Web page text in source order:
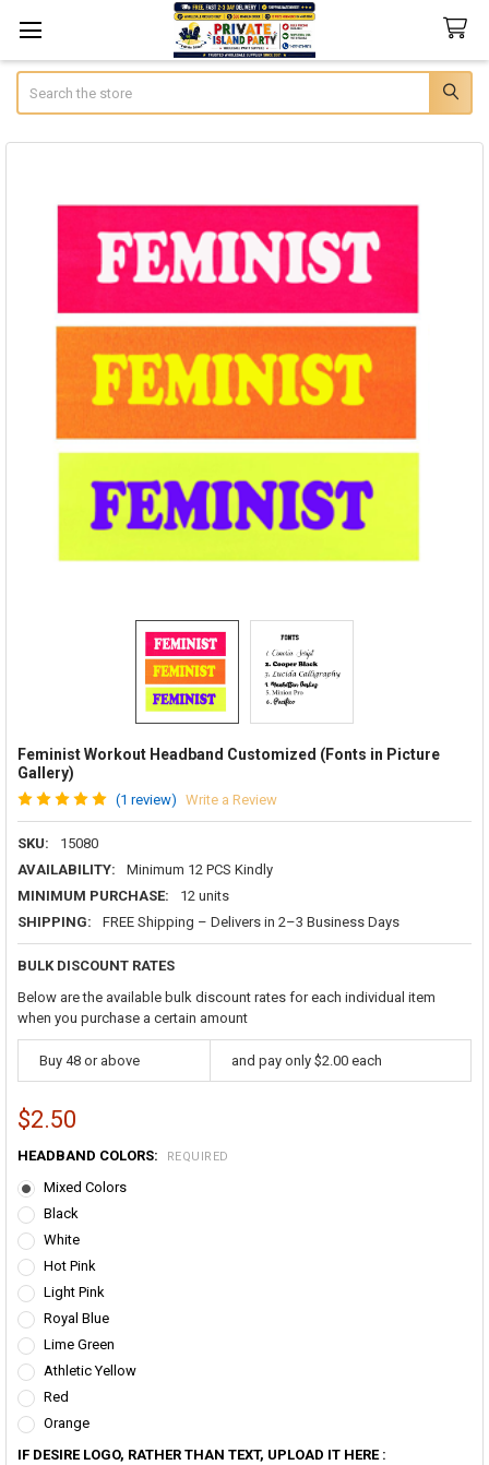
Feminist Workout Headband Customized (Fonts in Picture
Gallery)
(1 review) Write a Review
SKU:
15080
AVAILABILITY:
Minimum 12 PCS Kindly
MINIMUM PURCHASE:
12 units
SHIPPING:
FREE Shipping – Delivers in 2–3 Business Days
BULK DISCOUNT RATES
Below are the available bulk discount rates for each individual item
when you purchase a certain amount
Buy 48 or above and pay only $2.00 each
$2.50
HEADBAND COLORS: REQUIRED
Mixed Colors
Black
White
Hot Pink
Light Pink
Royal Blue
Lime Green
Athletic Yellow
Red
Orange
IF DESIRE LOGO, RATHER THAN TEXT, UPLOAD IT HERE :